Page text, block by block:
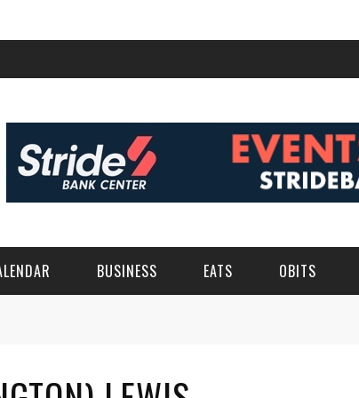
BUSINESS EATS OBITS